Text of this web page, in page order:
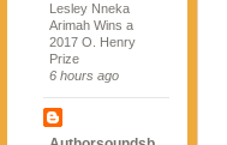
Lesley Nneka
Arimah Wins a
2017 O. Henry
Prize
6 hours ago